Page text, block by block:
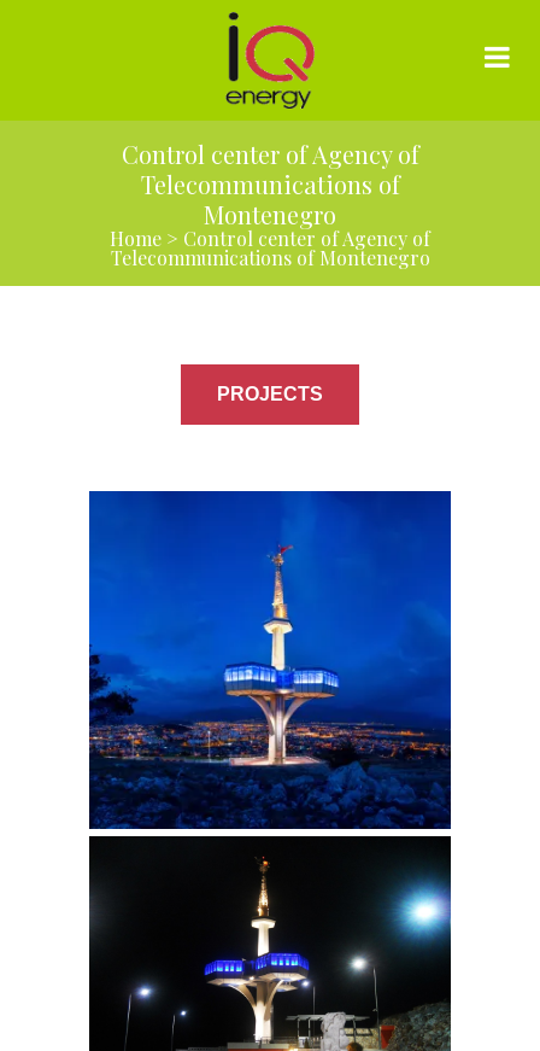
Control center of Agency of
Telecommunications of
Montenegro
Home > Control center of Agency of
Telecommunications of Montenegro
PROJECTS